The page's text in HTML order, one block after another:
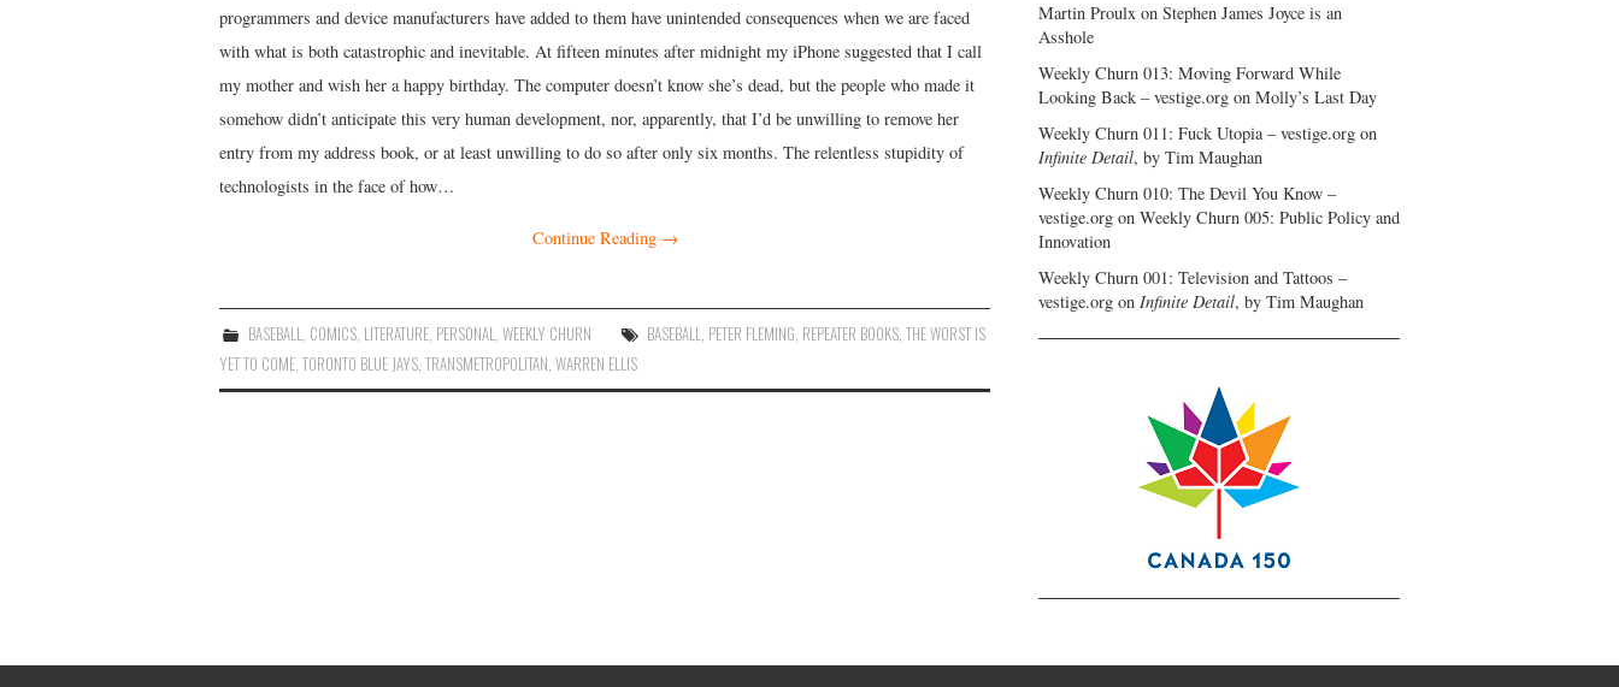
programmers and device manufacturers have added to them have unintended consequences when we are faced
with what is both catastrophic and inevitable. At fifteen minutes after midnight my iPhone suggested that I call
my mother and wish her a happy birthday. The computer doesn’t know she’s dead, but the people who made it
somehow didn’t anticipate this very human development, nor, apparently, that I’d be unwilling to remove her
entry from my address book, or at least unwilling to do so after only six months. The relentless stupidity of
technologists in the face of how…
Continue Reading →
BASEBALL, COMICS, LITERATURE, PERSONAL, WEEKLY CHURN BASEBALL, PETER FLEMING, REPEATER BOOKS,THE WORST IS
YET TO COME, TORONTO BLUE JAYS, TRANSMETROPOLITAN, WARREN ELLIS
Martin Proulx on Stephen James Joyce is an
Asshole
Weekly Churn 013: Moving Forward While
Looking Back – vestige.org on Molly’s Last Day
Weekly Churn 011: Fuck Utopia – vestige.org on
Infinite Detail, by Tim Maughan
Weekly Churn 010: The Devil You Know –
vestige.org on Weekly Churn 005: Public Policy and
Innovation
Weekly Churn 001: Television and Tattoos –
vestige.org on Infinite Detail, by Tim Maughan